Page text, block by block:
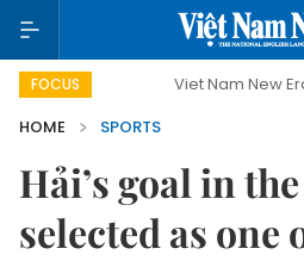
FOCUS Viet Nam New Era
HOME
SPORTS
Hải’s goal in
selected as one